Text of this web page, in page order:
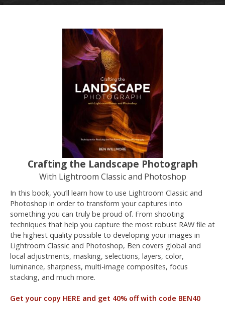
Crafting the Landscape Photograph
With Lightroom Classic and Photoshop
In this book, you’ll learn how to use Lightroom Classic and
Photoshop in order to transform your captures into
something you can truly be proud of. From shooting
techniques that help you capture the most robust RAW file at
the highest quality possible to developing your images in
Lightroom Classic and Photoshop, Ben covers global and
local adjustments, masking, selections, layers, color,
luminance, sharpness, multi-image composites, focus
stacking, and much more.
Get your copy HERE and get 40% off with code BEN40